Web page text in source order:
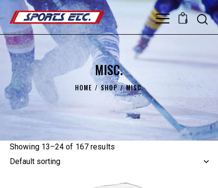
0
MISC.
HOME SHOP MISC.
Showing 13–24 of 167 results